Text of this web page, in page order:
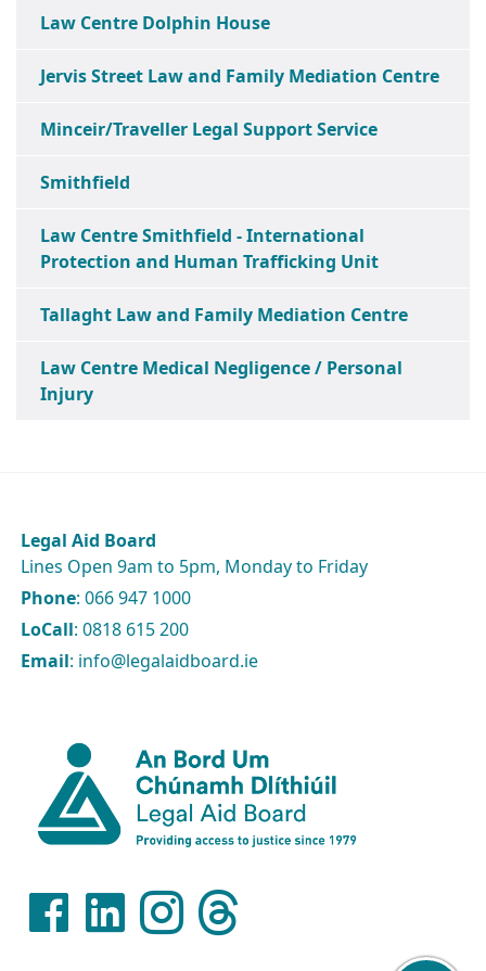
Law Centre Dolphin House
Jervis Street Law and Family Mediation Centre
Minceir/Traveller Legal Support Service
Smithfield
Law Centre Smithfield - International
Protection and Human Trafficking Unit
Tallaght Law and Family Mediation Centre
Law Centre Medical Negligence / Personal
Injury
Legal Aid Board
Lines Open 9am to 5pm, Monday to Friday
Phone: 066 947 1000
LoCall: 0818 615 200
Email: info@legalaidboard.ie